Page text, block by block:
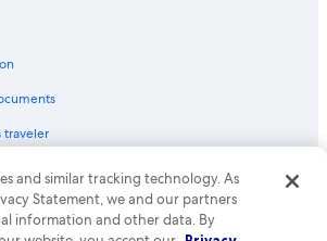
traveler
Expedia Group company. All rights reserved.
Logo are trademarks or registered trademarks
2029030-50.
and similar tracking technology. As
Statement, we and our partners
information and other data. By